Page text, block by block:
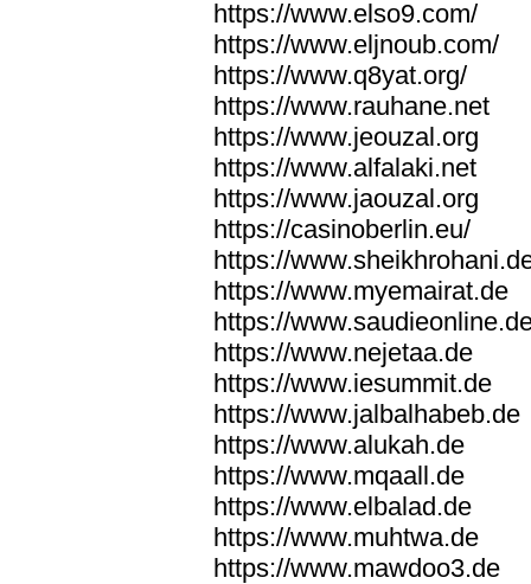
https://www.elso9.com/
https://www.eljnoub.com/
https://www.q8yat.org/
https://www.rauhane.net
https://www.jeouzal.org
https://www.alfalaki.net
https://www.jaouzal.org
https://casinoberlin.eu/
https://
https://www.myemairat.de
https://
https://www.nejetaa.de
https://www.iesummit.de
https://www.jalbalhabeb.de
https://www.alukah.de
https://www.mqaall.de
https://www.elbalad.de
https://www.muhtwa.de
https://www.mawdoo3.de